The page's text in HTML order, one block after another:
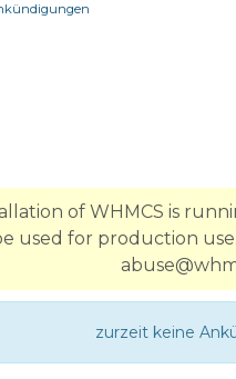
of WHMCS is
used for production
zurzeit keine